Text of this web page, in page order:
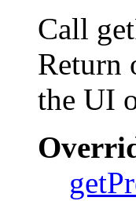
Call
Return
the UI